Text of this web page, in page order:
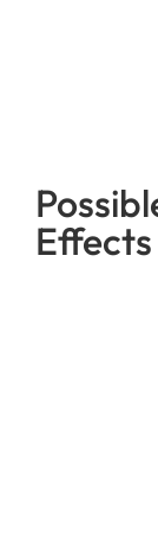
Effects